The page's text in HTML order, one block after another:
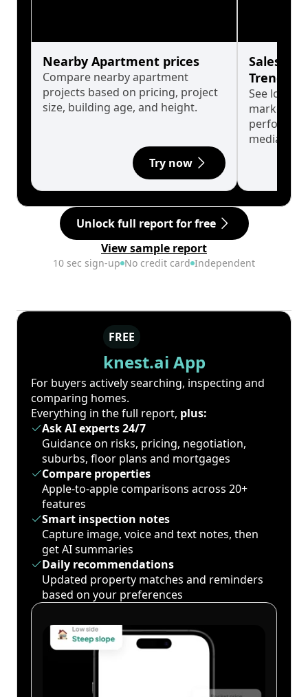
Nearby Apartment prices
Compare nearby apartment
projects based on pricing, project
size, building age, and height.
Try now
Sales
Trends
See long-
market
median.
Unlock full report for free
View sample report
10 sec sign-up No credit card Independent
FREE
knest.ai App
For buyers actively searching, inspecting and
comparing homes.
Everything in the full report, plus:
Ask AI experts 24/7
Guidance on risks, pricing, negotiation,
suburbs, floor plans and mortgages
Compare properties
Apple-to-apple comparisons across 20+
features
Smart inspection notes
Capture image, voice and text notes, then
get AI summaries
Daily recommendations
Updated property matches and reminders
based on your preferences